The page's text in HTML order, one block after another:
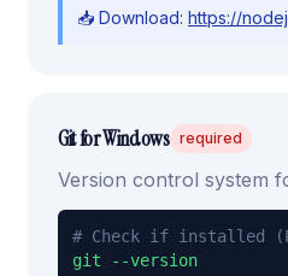
📥 Download: https://
Git for Windows required
Version control system
# Check if installed
git --version